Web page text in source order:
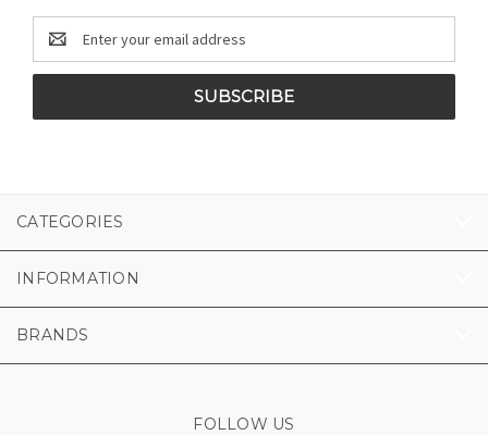
Email
Address
CATEGORIES
INFORMATION
BRANDS
FOLLOW US